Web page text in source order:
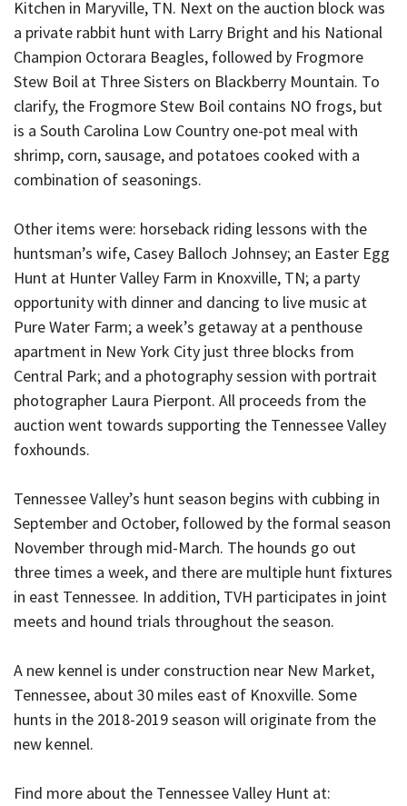
Kitchen in Maryville, TN. Next on the auction block was
a private rabbit hunt with Larry Bright and his National
Champion Octorara Beagles, followed by Frogmore
Stew Boil at Three Sisters on Blackberry Mountain. To
clarify, the Frogmore Stew Boil contains NO frogs, but
is a South Carolina Low Country one-pot meal with
shrimp, corn, sausage, and potatoes cooked with a
combination of seasonings.
Other items were: horseback riding lessons with the
huntsman’s wife, Casey Balloch Johnsey; an Easter Egg
Hunt at Hunter Valley Farm in Knoxville, TN; a party
opportunity with dinner and dancing to live music at
Pure Water Farm; a week’s getaway at a penthouse
apartment in New York City just three blocks from
Central Park; and a photography session with portrait
photographer Laura Pierpont. All proceeds from the
auction went towards supporting the Tennessee Valley
foxhounds.
Tennessee Valley’s hunt season begins with cubbing in
September and October, followed by the formal season
November through mid-March. The hounds go out
three times a week, and there are multiple hunt fixtures
in east Tennessee. In addition, TVH participates in joint
meets and hound trials throughout the season.
A new kennel is under construction near New Market,
Tennessee, about 30 miles east of Knoxville. Some
hunts in the 2018-2019 season will originate from the
new kennel.
Find more about the Tennessee Valley Hunt at: